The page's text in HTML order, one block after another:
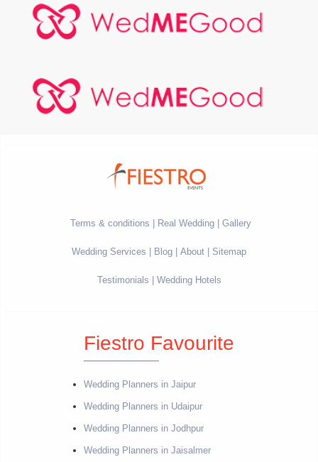
Terms & conditions Real Wedding Gallery
Wedding Services Blog About Sitemap
Testimonials Wedding Hotels
Fiestro Favourite
Wedding Planners in Jaipur
Wedding Planners in Udaipur
Wedding Planners in Jodhpur
Wedding Planners in Jaisalmer